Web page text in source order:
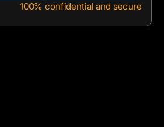
100% confidential and secure